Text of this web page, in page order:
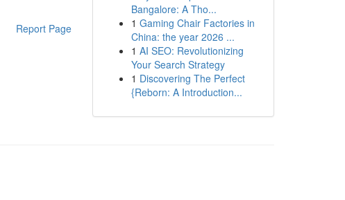
Report Page
Bangalore: A Tho...
1 Gaming Chair Factories in
China: the year 2026 ...
1 AI SEO: Revolutionizing
Your Search Strategy
1 Discovering The Perfect
{Reborn: A Introduction...